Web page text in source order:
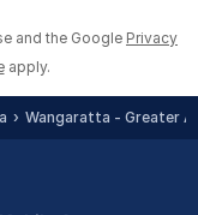
and the Google Privacy
apply.
Wangaratta - Greater